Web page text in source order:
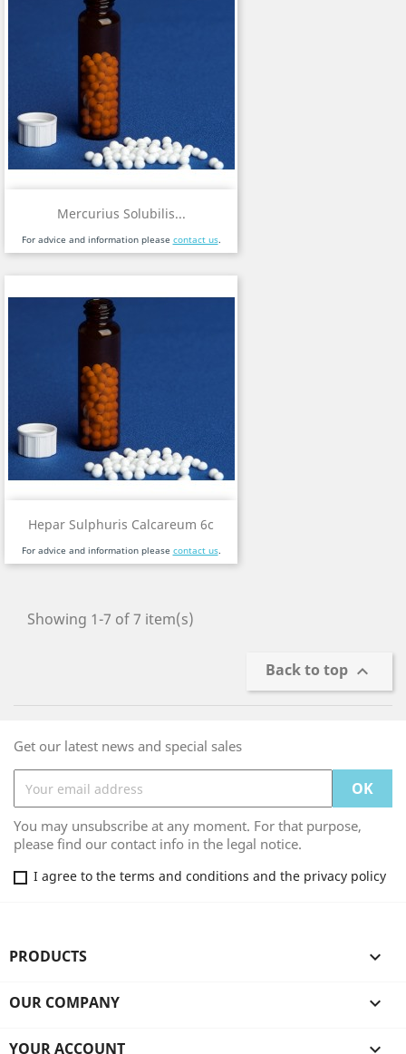
Mercurius Solubilis...
For advice and information please contact us.
Hepar Sulphuris Calcareum 6c
For advice and information please contact us.
Showing 1-7 of 7 item(s)
Back to top 
Get our latest news and special sales
You may unsubscribe at any moment. For that purpose,
please find our contact info in the legal notice.
I agree to the terms and conditions and the privacy policy
PRODUCTS 
OUR COMPANY 
YOUR ACCOUNT 